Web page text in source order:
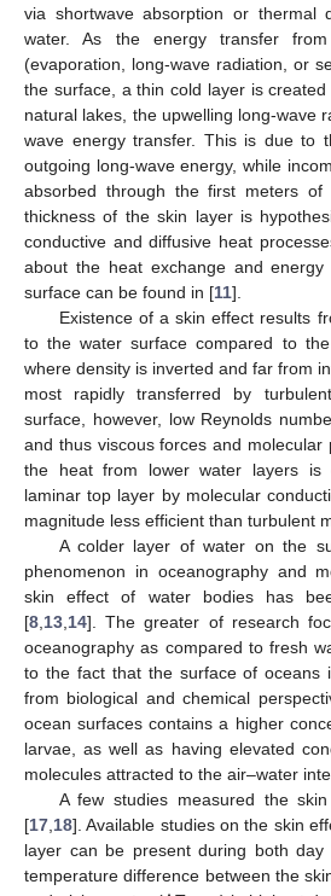
via shortwave absorption or thermal
water. As the energy transfer
(evaporation, long-wave radiation, or
the surface, a thin cold layer is
natural lakes, the upwelling long-wave
wave energy transfer. This is due to
outgoing long-wave energy, while
absorbed through the first meters
thickness of the skin layer is
conductive and diffusive heat
about the heat exchange and
surface can be found in [11].
Existence of a skin effect results
to the water surface compared to
where density is inverted and far from
most rapidly transferred by
surface, however, low Reynolds
and thus viscous forces and molecular
the heat from lower water layers is
laminar top layer by molecular
magnitude less efficient than turbulent
A colder layer of water on the
phenomenon in oceanography and
skin effect of water bodies has
[8 13 14]. The greater of research
oceanography as compared to fresh
to the fact that the surface of oceans
from biological and chemical
ocean surfaces contains a higher
larvae, as well as having elevated
molecules attracted to the air–water
A few studies measured the
[17 18]. Available studies on the skin
layer can be present during both
temperature difference between the